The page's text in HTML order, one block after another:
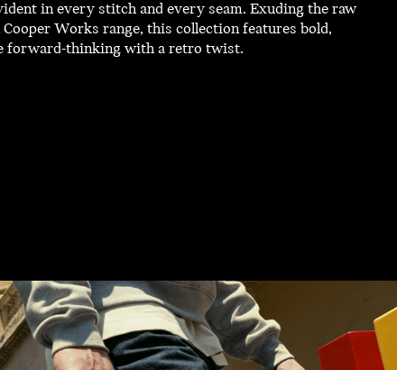
in every stitch and every seam. Exuding the raw
Works range, this collection features bold,
forward-thinking with a retro twist.